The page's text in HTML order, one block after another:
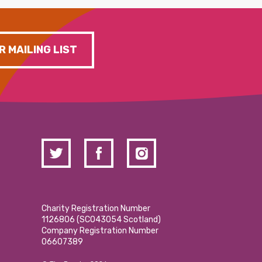
MAILING LIST
Charity Registration Number
1126806 (SCO43054 Scotland)
Company Registration Number
06607389